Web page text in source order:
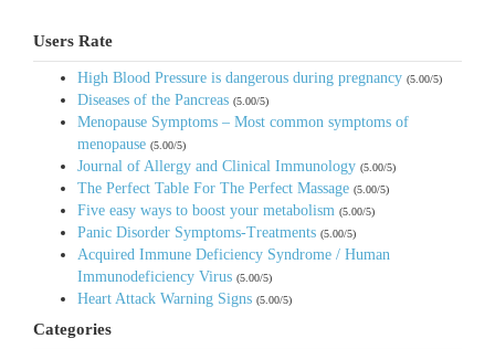
Users Rate
High Blood Pressure is dangerous during pregnancy (5.00/5)
Diseases of the Pancreas (5.00/5)
Menopause Symptoms – Most common symptoms of
menopause (5.00/5)
Journal of Allergy and Clinical Immunology (5.00/5)
The Perfect Table For The Perfect Massage (5.00/5)
Five easy ways to boost your metabolism (5.00/5)
Panic Disorder Symptoms-Treatments (5.00/5)
Acquired Immune Deficiency Syndrome / Human
Immunodeficiency Virus (5.00/5)
Heart Attack Warning Signs (5.00/5)
Categories